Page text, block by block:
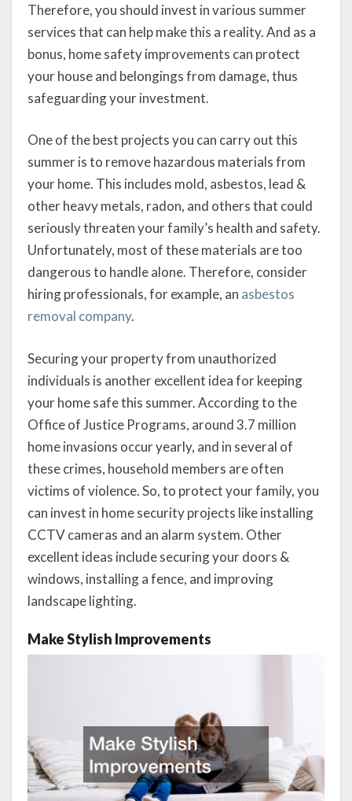
Therefore, you should invest in various summer
services that can help make this a reality. And as a
bonus, home safety improvements can protect
your house and belongings from damage, thus
safeguarding your investment.
One of the best projects you can carry out this
summer is to remove hazardous materials from
your home. This includes mold, asbestos, lead &
other heavy metals, radon, and others that could
seriously threaten your family’s health and safety.
Unfortunately, most of these materials are too
dangerous to handle alone. Therefore, consider
hiring professionals, for example, an asbestos
removal company.
Securing your property from unauthorized
individuals is another excellent idea for keeping
your home safe this summer. According to the
Office of Justice Programs, around 3.7 million
home invasions occur yearly, and in several of
these crimes, household members are often
victims of violence. So, to protect your family, you
can invest in home security projects like installing
CCTV cameras and an alarm system. Other
excellent ideas include securing your doors &
windows, installing a fence, and improving
landscape lighting.
Make Stylish Improvements